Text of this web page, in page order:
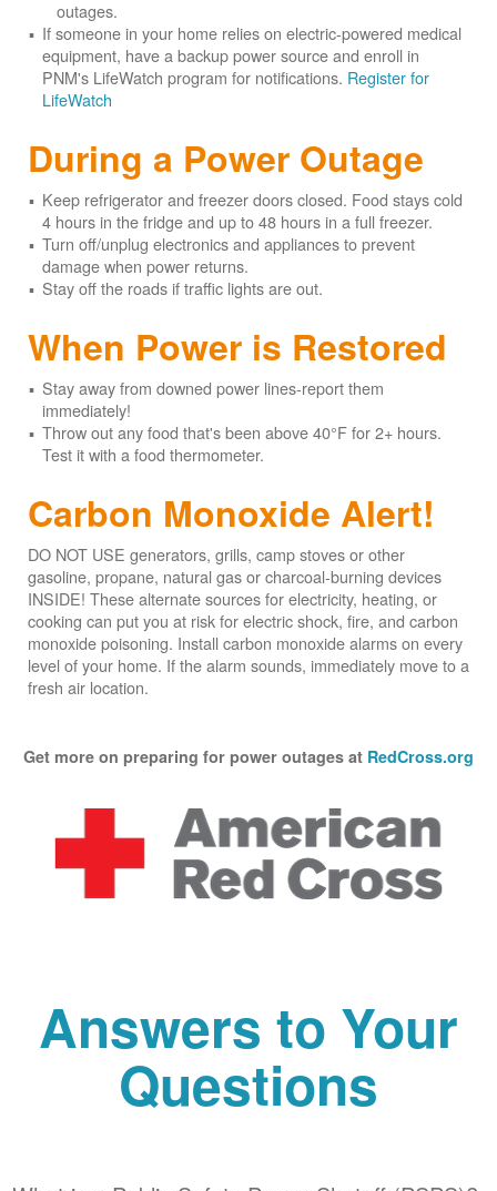
outages.
If someone in your home relies on electric-powered medical
equipment, have a backup power source and enroll in
PNM's LifeWatch program for notifications. Register for
LifeWatch
During a Power Outage
Keep refrigerator and freezer doors closed. Food stays cold
4 hours in the fridge and up to 48 hours in a full freezer.
Turn off/unplug electronics and appliances to prevent
damage when power returns.
Stay off the roads if traffic lights are out.
When Power is Restored
Stay away from downed power lines-report them
immediately!
Throw out any food that's been above 40°F for 2+ hours.
Test it with a food thermometer.
Carbon Monoxide Alert!
DO NOT USE generators, grills, camp stoves or other
gasoline, propane, natural gas or charcoal-burning devices
INSIDE! These alternate sources for electricity, heating, or
cooking can put you at risk for electric shock, fire, and carbon
monoxide poisoning. Install carbon monoxide alarms on every
level of your home. If the alarm sounds, immediately move to a
fresh air location.
Get more on preparing for power outages at RedCross.org
Answers to Your
Questions